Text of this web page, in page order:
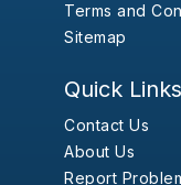
Terms and
Sitemap
Quick Links
Contact Us
About Us
Report